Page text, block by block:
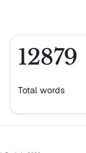
12879
Total words